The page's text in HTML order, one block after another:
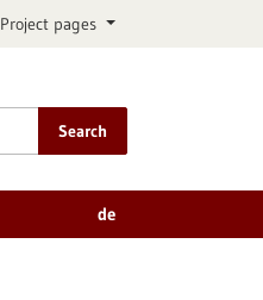
Project pages
Search
de